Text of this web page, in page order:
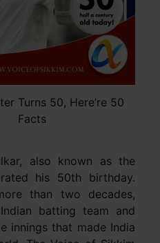
Turns 50, Here’re 50
Facts
also known as the
his 50th birthday.
than two decades,
batting team and
innings that made India